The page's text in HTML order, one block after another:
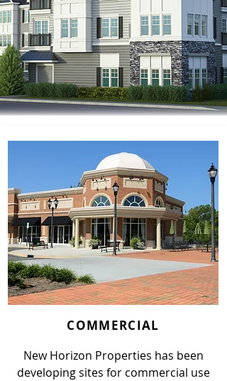
Real Estate Experts Providing
Innovative Solutions
COMMERCIAL
New Horizon Properties has been
developing sites for commercial use